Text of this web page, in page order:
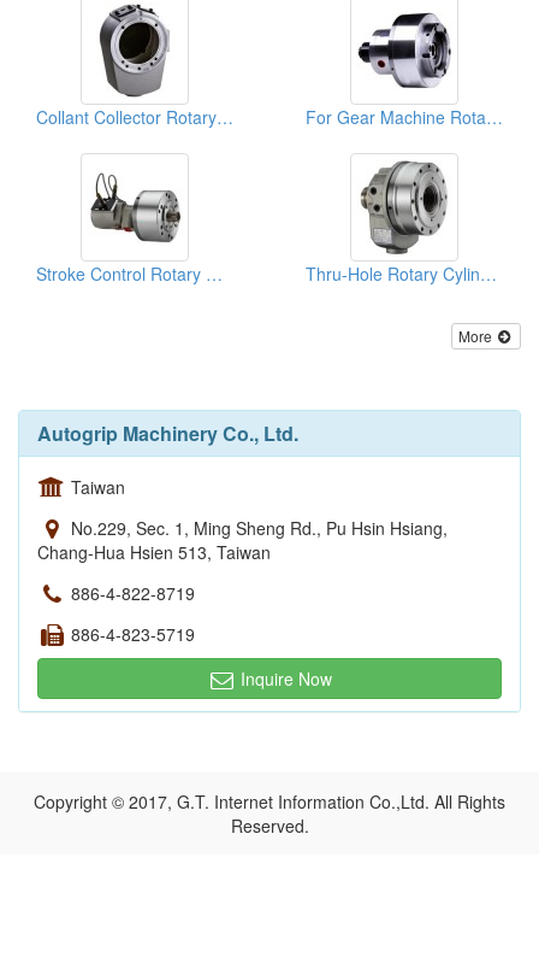
Collant Collector Rotary Cylinders For Gear Machine Rotary Cylinders
Stroke Control Rotary Cylinders Thru-Hole Rotary Cylinders
More
Autogrip Machinery Co., Ltd.
Taiwan
No.229, Sec. 1, Ming Sheng Rd., Pu Hsin Hsiang,
Chang-Hua Hsien 513, Taiwan
886-4-822-8719
886-4-823-5719
Inquire Now
Copyright © 2017, G.T. Internet Information Co.,Ltd. All Rights
Reserved.